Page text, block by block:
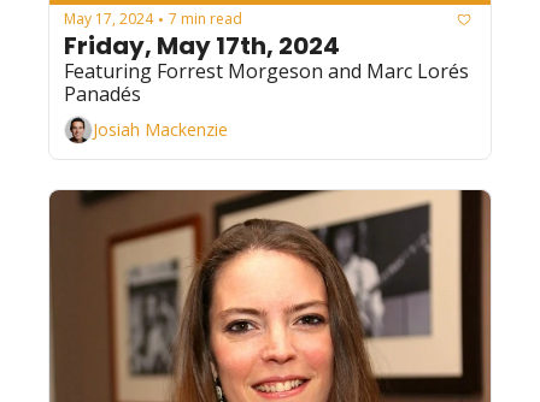
May 17, 2024 • 7 min read
Friday, May 17th, 2024
Featuring Forrest Morgeson and Marc Lorés
Panadés
Josiah Mackenzie